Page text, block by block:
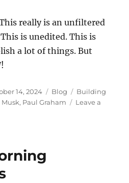
really is an unfiltered
is unedited. This is
a lot of things. But
14, 2024 Categories
Blog Tags
Building
Musk, Paul Graham
Leave a